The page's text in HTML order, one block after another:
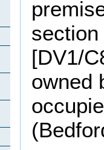
[DV1/
owned